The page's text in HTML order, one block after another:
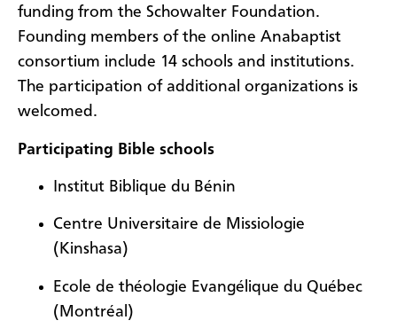
funding from the Schowalter Foundation.
Founding members of the online Anabaptist
consortium include 14 schools and institutions.
The participation of additional organizations is
welcomed.
Participating Bible schools
Institut Biblique du Bénin
Centre Universitaire de Missiologie
(Kinshasa)
Ecole de théologie Evangélique du Québec
(Montréal)